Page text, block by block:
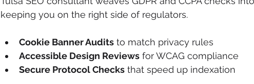
keeping you on the right side of regulators.
Cookie Banner Audits to match privacy rules
Accessible Design Reviews for WCAG compliance
Secure Protocol Checks that speed up indexation